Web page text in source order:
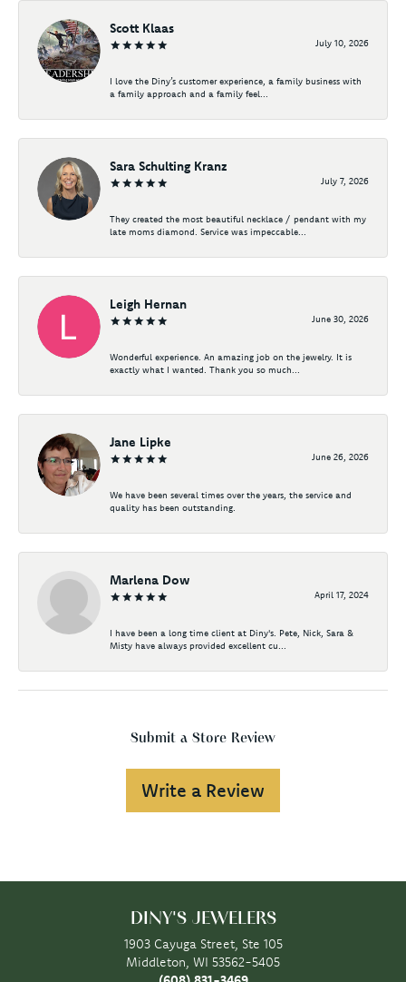
Scott Klaas
July 10, 2026
I love the Diny’s customer experience, a family business with
a family approach and a family feel...
Sara Schulting Kranz
July 7, 2026
They created the most beautiful necklace / pendant with my
late moms diamond. Service was impeccable...
Leigh Hernan
June 30, 2026
Wonderful experience. An amazing job on the jewelry. It is
exactly what I wanted. Thank you so much...
Jane Lipke
June 26, 2026
We have been several times over the years, the service and
quality has been outstanding.
Marlena Dow
April 17, 2024
I have been a long time client at Diny's. Pete, Nick, Sara &
Misty have always provided excellent cu...
Submit a Store Review
Write a Review
DINY'S JEWELERS
1903 Cayuga Street, Ste 105
Middleton, WI 53562-5405